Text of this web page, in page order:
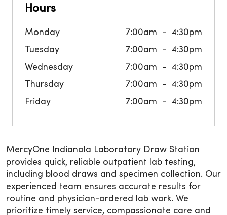
Hours
Monday 7:00am
4:30pm
Tuesday
7:00am
4:30pm
Wednesday
7:00am
4:30pm
Thursday
7:00am
4:30pm
Friday
7:00am 4:30pm
MercyOne Indianola Laboratory Draw Station
provides quick, reliable outpatient lab testing,
including blood draws and specimen collection. Our
experienced team ensures accurate results for
routine and physician-ordered lab work. We
prioritize timely service, compassionate care and